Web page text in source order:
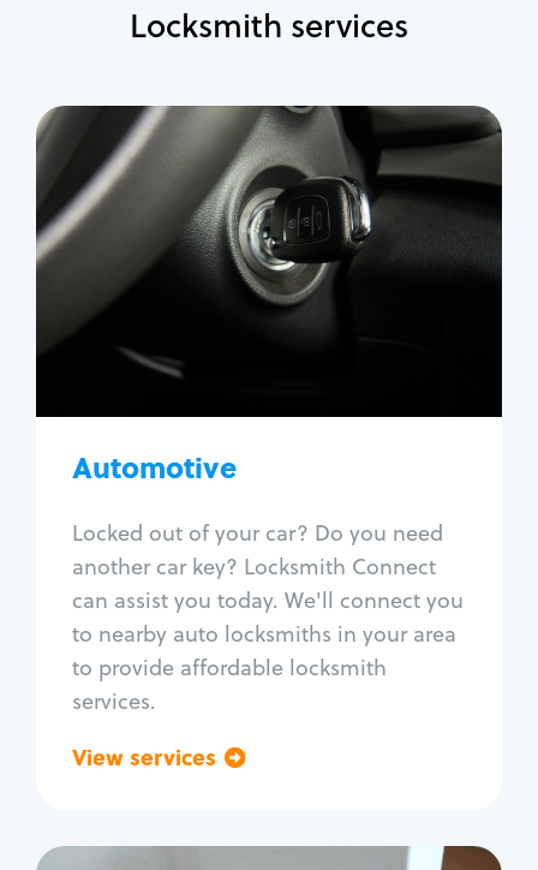
Locksmith services
Automotive
Locked out of your car? Do you need
another car key? Locksmith Connect
can assist you today. We'll connect you
to nearby auto locksmiths in your area
to provide affordable locksmith
services.
View services
Automotive
Locksmith Services
Auto lockout
Trunk lockout
Car door lock repair
Fix trunk lock